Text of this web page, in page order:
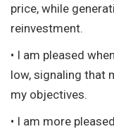
price, while
reinvestment.
• I am pleased
low, signaling that
my objectives.
• I am more